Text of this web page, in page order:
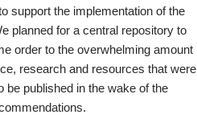
support the implementation of the
planned for a central repository to
order to the overwhelming amount
research and resources that were
be published in the wake of the